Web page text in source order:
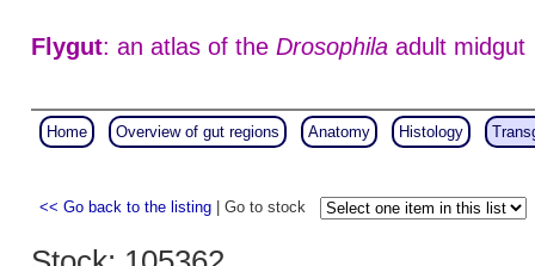
Flygut: an atlas of theDrosophila adult midgut
Home Overview of gut regions Anatomy Histology
<< Go back to the listing | Go to stock